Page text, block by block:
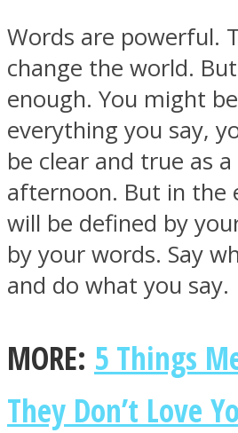
Youtube
Words are powerful.
change the world.
enough. You might
everything you say,
be clear and true as
afternoon. But in the
will be defined by
by your words. Say
and do what you say.
MORE: 5 Things
They Don’t Love